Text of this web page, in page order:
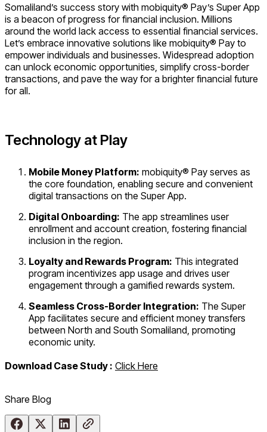
Somaliland’s success story with mobiquity® Pay’s Super App
is a beacon of progress for financial inclusion. Millions
around the world lack access to essential financial services.
Let’s embrace innovative solutions like mobiquity® Pay to
empower individuals and businesses. Widespread adoption
can unlock economic opportunities, simplify cross-border
transactions, and pave the way for a brighter financial future
for all.
Technology at Play
Mobile Money Platform: mobiquity® Pay serves as
the core foundation, enabling secure and convenient
digital transactions on the Super App.
Digital Onboarding: The app streamlines user
enrollment and account creation, fostering financial
inclusion in the region.
Loyalty and Rewards Program: This integrated
program incentivizes app usage and drives user
engagement through a gamified rewards system.
Seamless Cross-Border Integration: The Super
App facilitates secure and efficient money transfers
between North and South Somaliland, promoting
economic unity.
Download Case Study : Click Here
Share Blog